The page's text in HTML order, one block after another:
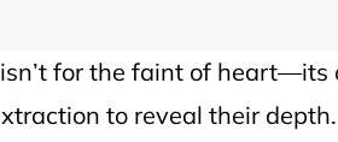
for the faint of heart—its
to reveal their depth.